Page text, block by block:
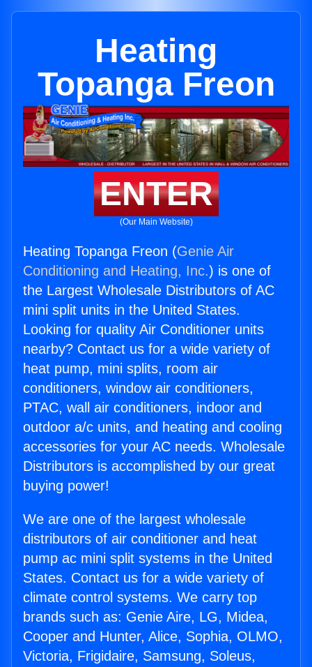
Heating
Topanga Freon
ENTER
(Our Main Website)
Heating Topanga Freon (Genie Air
Conditioning and Heating, Inc.) is one of
the Largest Wholesale Distributors of AC
mini split units in the United States.
Looking for quality Air Conditioner units
nearby? Contact us for a wide variety of
heat pump, mini splits, room air
conditioners, window air conditioners,
PTAC, wall air conditioners, indoor and
outdoor a/c units, and heating and cooling
accessories for your AC needs. Wholesale
Distributors is accomplished by our great
buying power!
We are one of the largest wholesale
distributors of air conditioner and heat
pump ac mini split systems in the United
States. Contact us for a wide variety of
climate control systems. We carry top
brands such as: Genie Aire, LG, Midea,
Cooper and Hunter, Alice, Sophia, OLMO,
Victoria, Frigidaire, Samsung, Soleus,